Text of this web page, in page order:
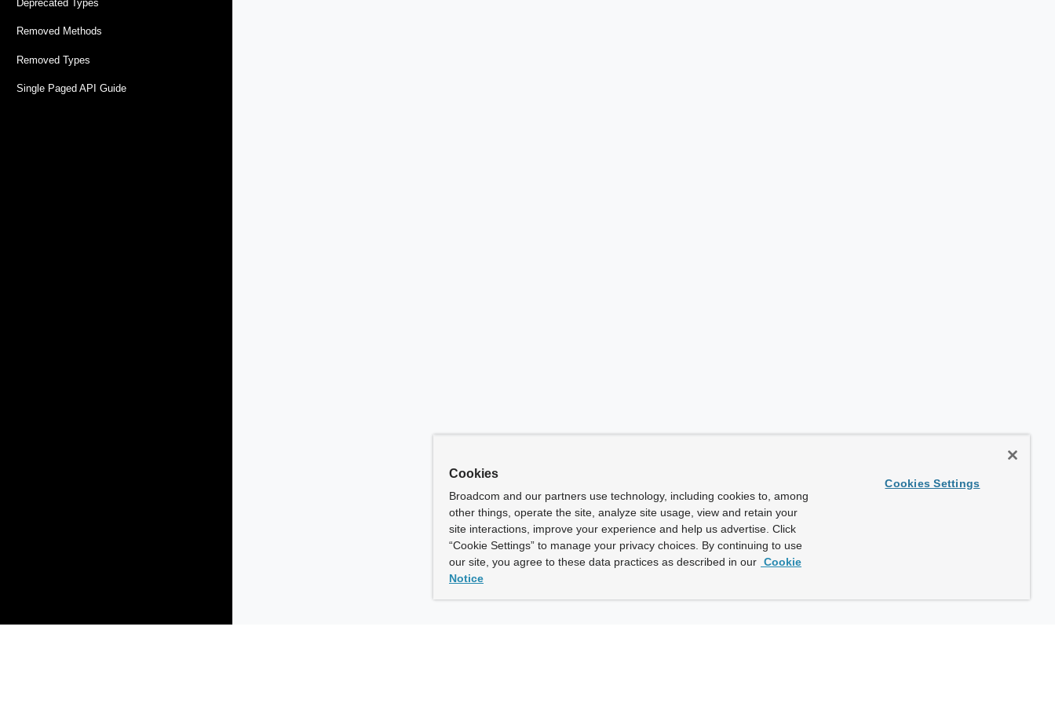
Deprecated Types
Removed Methods
Removed Types
Single Paged API Guide
Cookies
Broadcom and our partners use technology, including cookies to, among
other things, operate the site, analyze site usage, view and retain your
site interactions, improve your experience and help us advertise. Click
“Cookie Settings” to manage your privacy choices. By continuing to use
our site, you agree to these data practices as described in our Cookie
Notice
Cookies Settings